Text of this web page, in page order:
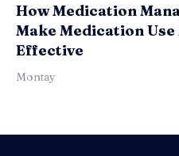
How Medication
Make Medication
Effective
Montay